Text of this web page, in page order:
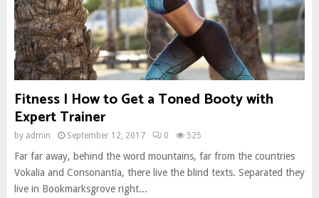
Fitness | How to Get a Toned Booty with
Expert Trainer
by admin September 12, 2017 0 525
Far far away, behind the word mountains, far from the countries
Vokalia and Consonantia, there live the blind texts. Separated they
live in Bookmarksgrove right...